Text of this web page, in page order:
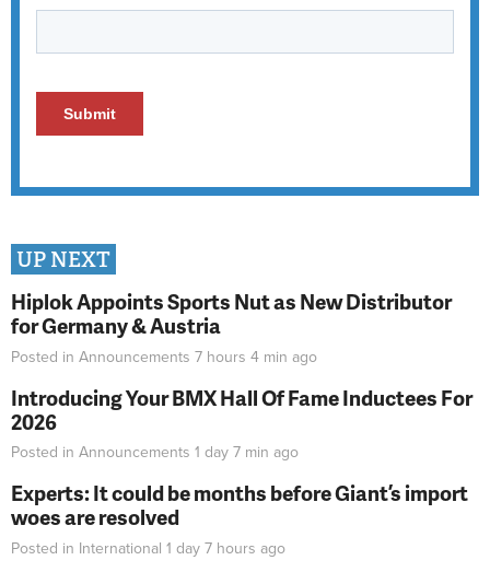
UP NEXT
Hiplok Appoints Sports Nut as New Distributor
for Germany & Austria
Posted in Announcements 7 hours 4 min ago
Introducing Your BMX Hall Of Fame Inductees For
2026
Posted in Announcements 1 day 7 min ago
Experts: It could be months before Giant’s import
woes are resolved
Posted in International 1 day 7 hours ago